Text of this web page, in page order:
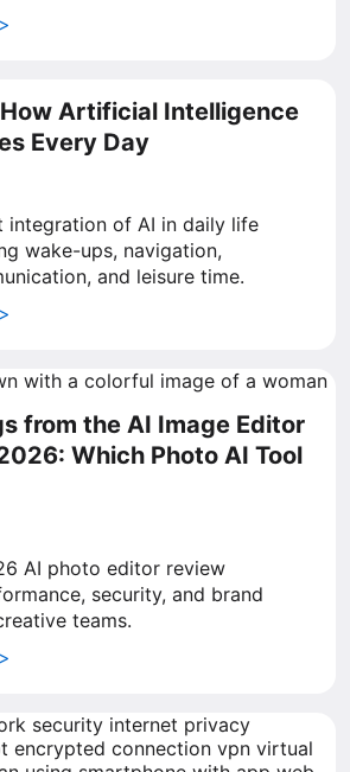
Artificial Intelligence
Every Day
integration of AI in daily life
wake-ups, navigation,
and leisure time.
from the AI Image Editor
Which Photo AI Tool
AI photo editor review
security, and brand
teams.